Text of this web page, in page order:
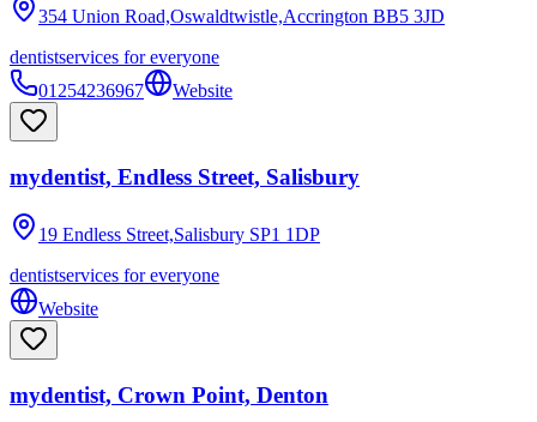
354 Union Road,Oswaldtwistle,Accrington BB5 3JD
dentistservices for everyone
01254236967
Website
mydentist, Endless Street, Salisbury
19 Endless Street,Salisbury SP1 1DP
dentistservices for everyone
Website
mydentist, Crown Point, Denton